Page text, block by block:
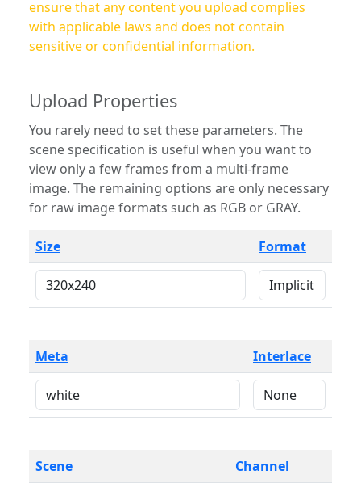
ensure that any content you upload complies
with applicable laws and does not contain
sensitive or confidential information.
Upload Properties
You rarely need to set these parameters. The
scene specification is useful when you want to
view only a few frames from a multi-frame
image. The remaining options are only necessary
for raw image formats such as RGB or GRAY.
Size Format
Meta Interlace
Scene Channel